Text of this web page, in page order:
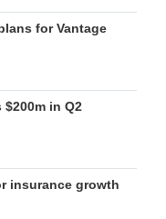
for Vantage
in Q2
insurance growth